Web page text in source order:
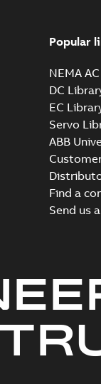
Popular
NEMA
DC
EC
Servo
ABB
Find a
Send us